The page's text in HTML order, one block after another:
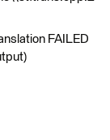
FAILED